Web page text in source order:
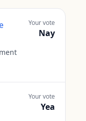
Your vote
Nay
Your vote
Yea